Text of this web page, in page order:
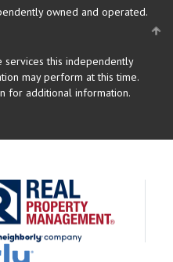
owned and operated.
services this independently
may perform at this time.
for additional information.